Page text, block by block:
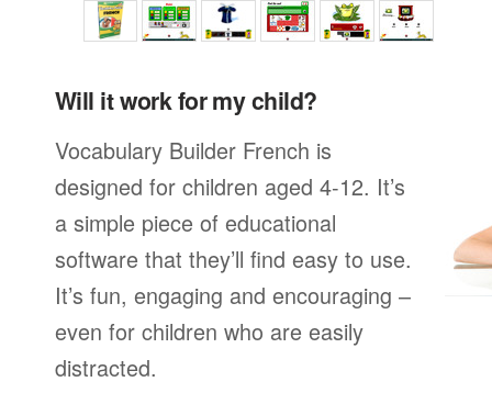
Will it work for my child?
Vocabulary Builder French is
designed for children aged 4-12. It’s
a simple piece of educational
software that they’ll find easy to use.
It’s fun, engaging and encouraging –
even for children who are easily
distracted.